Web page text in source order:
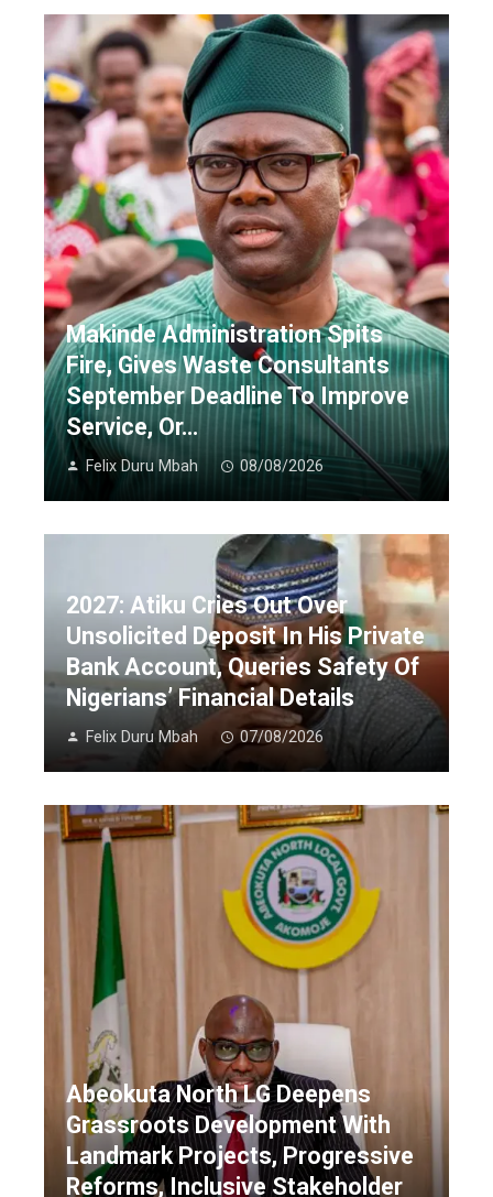
Makinde Administration Spits
Fire, Gives Waste Consultants
September Deadline To Improve
Service, Or…
Felix Duru Mbah 08/08/2026
2027: Atiku Cries Out Over
Unsolicited Deposit In His Private
Bank Account, Queries Safety Of
Nigerians’ Financial Details
Felix Duru Mbah 07/08/2026
Abeokuta North LG Deepens
Grassroots Development With
Landmark Projects, Progressive
Reforms, Inclusive Stakeholder